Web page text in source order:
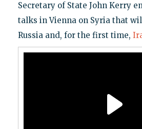
Secretary of State John Kerry
talks in Vienna on Syria that
Russia and, for the first time,